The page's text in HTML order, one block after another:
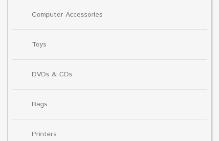
Computer Accessories
Toys
DVDs & CDs
Bags
Printers